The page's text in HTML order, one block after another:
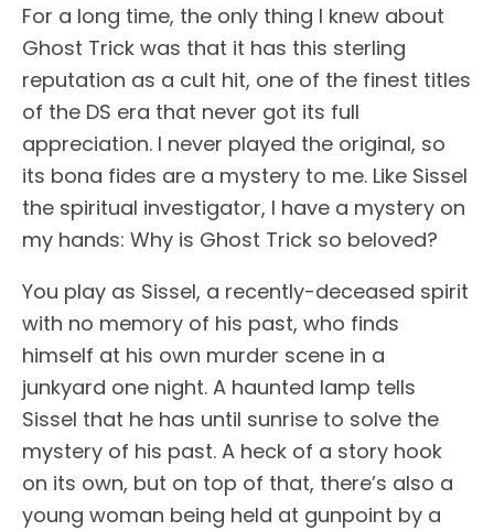
For a long time, the only thing I knew about
Ghost Trick was that it has this sterling
reputation as a cult hit, one of the finest titles
of the DS era that never got its full
appreciation. I never played the original, so
its bona fides are a mystery to me. Like Sissel
the spiritual investigator, I have a mystery on
my hands: Why is Ghost Trick so beloved?
You play as Sissel, a recently-deceased spirit
with no memory of his past, who finds
himself at his own murder scene in a
junkyard one night. A haunted lamp tells
Sissel that he has until sunrise to solve the
mystery of his past. A heck of a story hook
on its own, but on top of that, there’s also a
young woman being held at gunpoint by a